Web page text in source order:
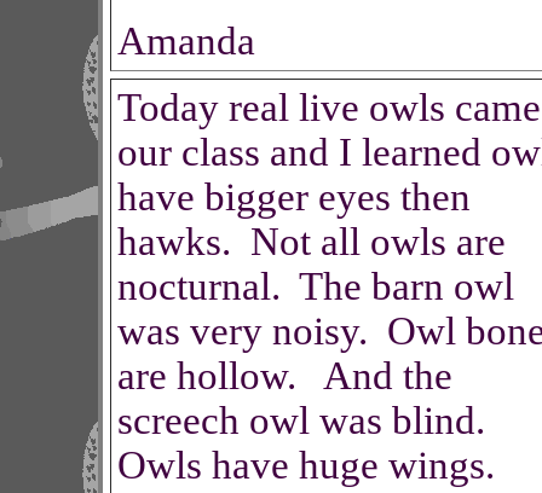
Amanda
Today real live owls
our class and I learned
have bigger eyes then
hawks. Not all owls are
nocturnal. The barn owl
was very noisy. Owl
are hollow. And the
screech owl was blind.
Owls have huge wings.